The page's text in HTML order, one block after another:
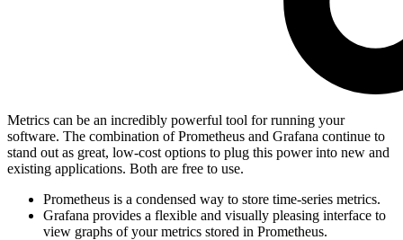
Metrics can be an incredibly powerful tool for running your
software. The combination of Prometheus and Grafana continue to
stand out as great, low-cost options to plug this power into new and
existing applications. Both are free to use.
Prometheus is a condensed way to store time-series metrics.
Grafana provides a flexible and visually pleasing interface to
view graphs of your metrics stored in Prometheus.